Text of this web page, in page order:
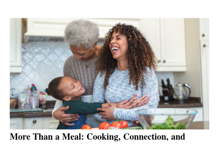
More Than a Meal: Cooking, Connection, and